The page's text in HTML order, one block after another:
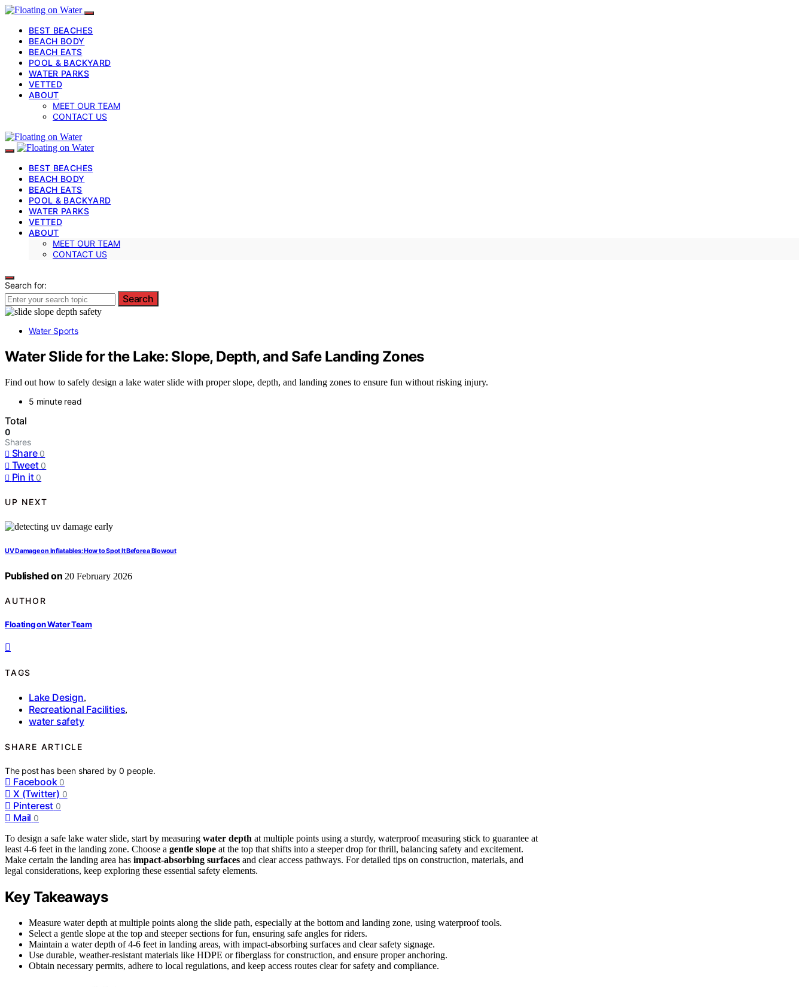
BEST BEACHES
BEACH BODY
BEACH EATS
POOL & BACKYARD
WATER PARKS
VETTED
ABOUT
MEET OUR TEAM
CONTACT US
BEST BEACHES
BEACH BODY
BEACH EATS
POOL & BACKYARD
WATER PARKS
VETTED
ABOUT
MEET OUR TEAM
CONTACT US
Search for:
Search
Water Sports
Water Slide for the Lake: Slope, Depth, and Safe Landing Zones
Find out how to safely design a lake water slide with proper slope, depth, and landing zones to ensure fun without risking injury.
5 minute read
Total
0
Shares
Share 0
Tweet 0
Pin it 0
UP NEXT
UV Damage on Inflatables: How to Spot It Before a Blowout
Published on 20 February 2026
AUTHOR
Floating on Water Team
TAGS
Lake Design,
Recreational Facilities,
water safety
SHARE ARTICLE
The post has been shared by0 people.
Facebook 0
X (Twitter) 0
Pinterest 0
Mail 0
To design a safe lake water slide, start by measuring water depth at multiple points using a sturdy, waterproof measuring stick to guarantee at
least 4-6 feet in the landing zone. Choose a gentle slope at the top that shifts into a steeper drop for thrill, balancing safety and excitement.
Make certain the landing area has impact-absorbing surfaces and clear access pathways. For detailed tips on construction, materials, and
legal considerations, keep exploring these essential safety elements.
Key Takeaways
Measure water depth at multiple points along the slide path, especially at the bottom and landing zone, using waterproof tools.
Select a gentle slope at the top and steeper sections for fun, ensuring safe angles for riders.
Maintain a water depth of 4-6 feet in landing areas, with impact-absorbing surfaces and clear safety signage.
Use durable, weather-resistant materials like HDPE or fiberglass for construction, and ensure proper anchoring.
Obtain necessary permits, adhere to local regulations, and keep access routes clear for safety and compliance.